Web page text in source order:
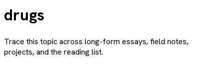
drugs
Trace this topic across long-form essays, field notes,
projects, and the reading list.